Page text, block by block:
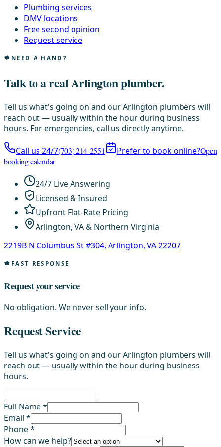
Plumbing services
DMV locations
Free second opinion
Request service
NEED A HAND?
Talk to a real Arlington plumber.
Tell us what's going on and our Arlington plumbers will
reach out — usually within the hour during business
hours. For emergencies, call us directly anytime.
Call us 24/7(703) 214-2551 Prefer to book online?Open
booking calendar
24/7 Live Answering
Licensed & Insured
Upfront Flat-Rate Pricing
Arlington, VA & Northern Virginia
2219B N Columbus St #304, Arlington, VA 22207
FAST RESPONSE
Request your service
No obligation. We never sell your info.
Request Service
Tell us what's going on and our Arlington plumbers will
reach out — usually within the hour during business
hours.
Full Name *
Email *
Phone *
How can we help?